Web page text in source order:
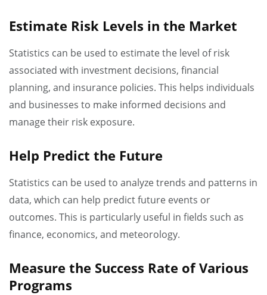
Estimate Risk Levels in the Market
Statistics can be used to estimate the level of risk
associated with investment decisions, financial
planning, and insurance policies. This helps individuals
and businesses to make informed decisions and
manage their risk exposure.
Help Predict the Future
Statistics can be used to analyze trends and patterns in
data, which can help predict future events or
outcomes. This is particularly useful in fields such as
finance, economics, and meteorology.
Measure the Success Rate of Various
Programs